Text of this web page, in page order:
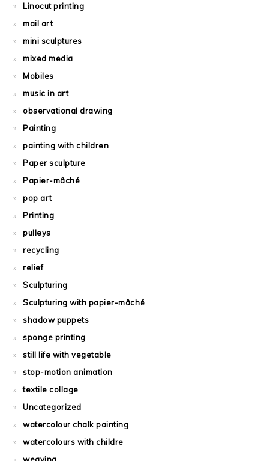
Linocut printing
mail art
mini sculptures
mixed media
Mobiles
music in art
observational drawing
Painting
painting with children
Paper sculpture
Papier-mâché
pop art
Printing
pulleys
recycling
relief
Sculpturing
Sculpturing with papier-mâché
shadow puppets
sponge printing
still life with vegetable
stop-motion animation
textile collage
Uncategorized
watercolour chalk painting
watercolours with childre
weaving